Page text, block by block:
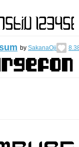
by SakanaOji